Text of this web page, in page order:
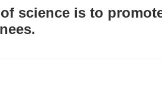
science is to